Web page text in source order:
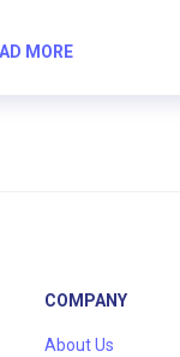
MORE
COMPANY
About Us